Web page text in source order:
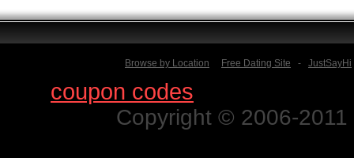
Browse by Location Free Dating Site - JustSayHi
coupon codes
Copyright © 2006-